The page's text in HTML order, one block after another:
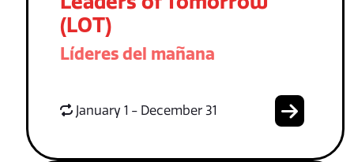
(LOT)
Líderes del mañana
January 1 - December 31